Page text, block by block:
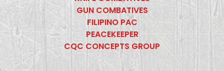
GUN COMBATIVES
FILIPINO PAC
PEACEKEEPER
CQC CONCEPTS GROUP